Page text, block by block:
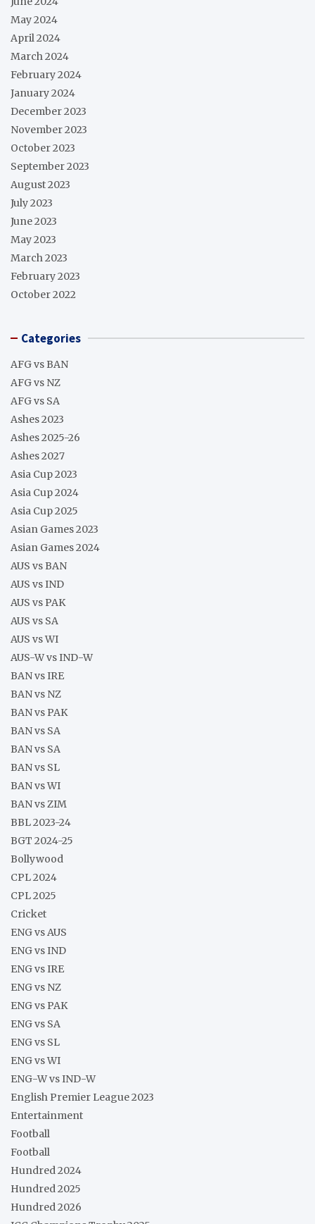
May 2024
April 2024
March 2024
February 2024
January 2024
December 2023
November 2023
October 2023
September 2023
August 2023
July 2023
June 2023
May 2023
March 2023
February 2023
October 2022
Categories
AFG vs BAN
AFG vs NZ
AFG vs SA
Ashes 2023
Ashes 2025-26
Ashes 2027
Asia Cup 2023
Asia Cup 2024
Asia Cup 2025
Asian Games 2023
Asian Games 2024
AUS vs BAN
AUS vs IND
AUS vs PAK
AUS vs SA
AUS vs WI
AUS-W vs IND-W
BAN vs IRE
BAN vs NZ
BAN vs PAK
BAN vs SA
BAN vs SA
BAN vs SL
BAN vs WI
BAN vs ZIM
BBL 2023-24
BGT 2024-25
Bollywood
CPL 2024
CPL 2025
Cricket
ENG vs AUS
ENG vs IND
ENG vs IRE
ENG vs NZ
ENG vs PAK
ENG vs SA
ENG vs SL
ENG vs WI
ENG-W vs IND-W
English Premier League 2023
Entertainment
Football
Football
Hundred 2024
Hundred 2025
Hundred 2026